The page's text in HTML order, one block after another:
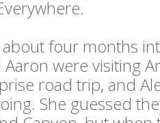
four months
Aaron were visiting
road trip, and
She guessed